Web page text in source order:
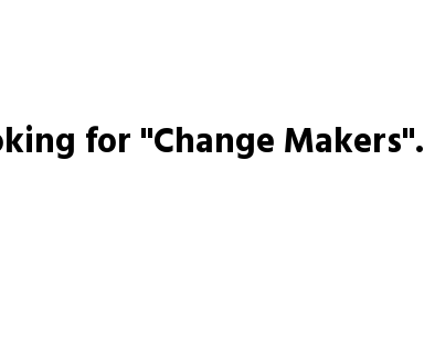
for "Change Makers".